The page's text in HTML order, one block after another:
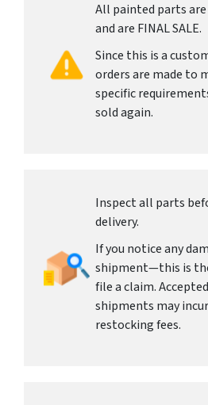
All painted parts
and are FINAL SALE.
Since this is a
orders are made to
specific
sold again.
Inspect all parts
delivery.
If you notice any
shipment—this is
file a claim.
shipments may
restocking fees.